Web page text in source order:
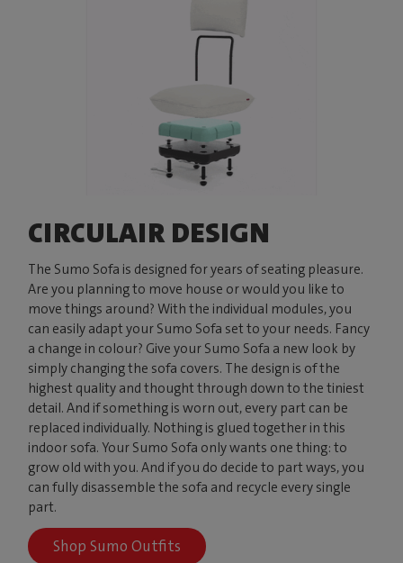
CIRCULAIR DESIGN
The Sumo Sofa is designed for years of seating pleasure.
Are you planning to move house or would you like to
move things around? With the individual modules, you
can easily adapt your Sumo Sofa set to your needs. Fancy
a change in colour? Give your Sumo Sofa a new look by
simply changing the sofa covers. The design is of the
highest quality and thought through down to the tiniest
detail. And if something is worn out, every part can be
replaced individually. Nothing is glued together in this
indoor sofa. Your Sumo Sofa only wants one thing: to
grow old with you. And if you do decide to part ways, you
can fully disassemble the sofa and recycle every single
part.
Shop Sumo Outfits